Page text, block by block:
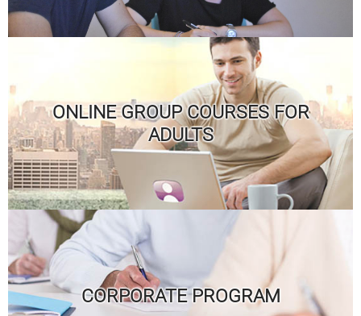
ONLINE GROUP COURSES FOR
ADULTS
CORPORATE PROGRAM